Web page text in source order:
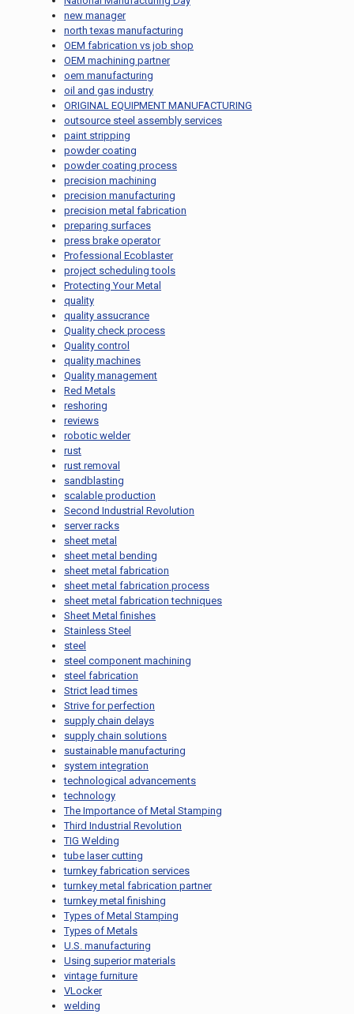
new manager
north texas manufacturing
OEM fabrication vs job shop
OEM machining partner
oem manufacturing
oil and gas industry
ORIGINAL EQUIPMENT MANUFACTURING
outsource steel assembly services
paint stripping
powder coating
powder coating process
precision machining
precision manufacturing
precision metal fabrication
preparing surfaces
press brake operator
Professional Ecoblaster
project scheduling tools
Protecting Your Metal
quality
quality assucrance
Quality check process
Quality control
quality machines
Quality management
Red Metals
reshoring
reviews
robotic welder
rust
rust removal
sandblasting
scalable production
Second Industrial Revolution
server racks
sheet metal
sheet metal bending
sheet metal fabrication
sheet metal fabrication process
sheet metal fabrication techniques
Sheet Metal finishes
Stainless Steel
steel
steel component machining
steel fabrication
Strict lead times
Strive for perfection
supply chain delays
supply chain solutions
sustainable manufacturing
system integration
technological advancements
technology
The Importance of Metal Stamping
Third Industrial Revolution
TIG Welding
tube laser cutting
turnkey fabrication services
turnkey metal fabrication partner
turnkey metal finishing
Types of Metal Stamping
Types of Metals
U.S. manufacturing
Using superior materials
vintage furniture
VLocker
welding